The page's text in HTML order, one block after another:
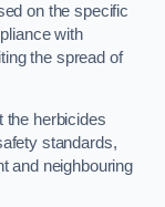
on the specific
with
the spread of
herbicides
standards,
and neighbouring